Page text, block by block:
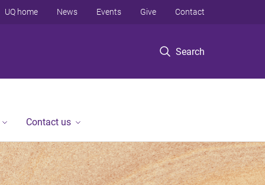
Search
UQ home News Events Give Contact
Contact us